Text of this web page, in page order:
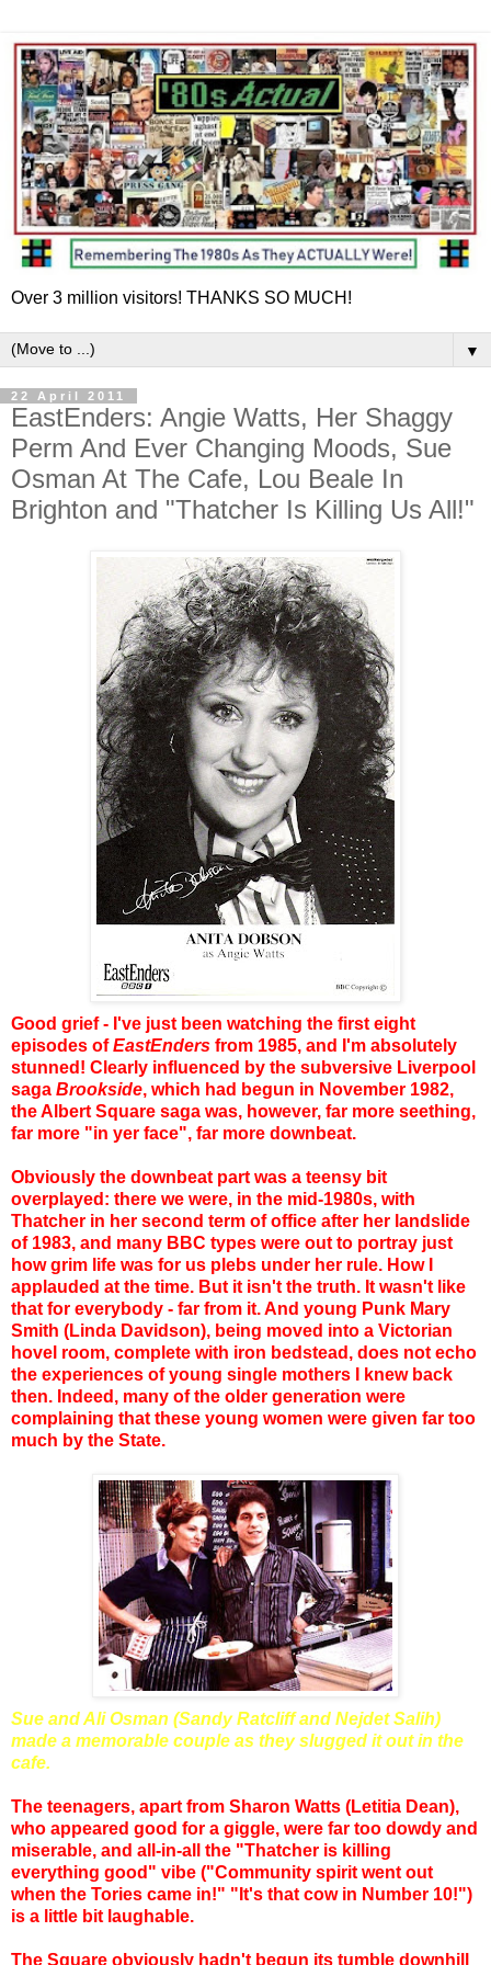
Over 3 million visitors! THANKS SO MUCH!
▼
22 April 2011
EastEnders: Angie Watts, Her Shaggy
Perm And Ever Changing Moods, Sue
Osman At The Cafe, Lou Beale In
Brighton and "Thatcher Is Killing Us All!"
Good grief - I've just been watching the first eight
episodes ofEastEnders from 1985, and I'm absolutely
stunned! Clearly influenced by the subversive Liverpool
saga Brookside, which had begun in November 1982,
the Albert Square saga was, however, far more seething,
far more "in yer face", far more downbeat.
Obviously the downbeat part was a teensy bit
overplayed: there we were, in the mid-1980s, with
Thatcher in her second term of office after her landslide
of 1983, and many BBC types were out to portray just
how grim life was for us plebs under her rule. How I
applauded at the time. But it isn't the truth. It wasn't like
that for everybody - far from it. And young Punk Mary
Smith (Linda Davidson), being moved into a Victorian
hovel room, complete with iron bedstead, does not echo
the experiences of young single mothers I knew back
then. Indeed, many of the older generation were
complaining that these young women were given far too
much by the State.
Sue and Ali Osman (Sandy Ratcliff and Nejdet Salih)
made a memorable couple as they slugged it out in the
cafe.
The teenagers, apart from Sharon Watts (Letitia Dean),
who appeared good for a giggle, were far too dowdy and
miserable, and all-in-all the "Thatcher is killing
everything good" vibe ("Community spirit went out
when the Tories came in!" "It's that cow in Number 10!")
is a little bit laughable.
The Square obviously hadn't begun its tumble downhill